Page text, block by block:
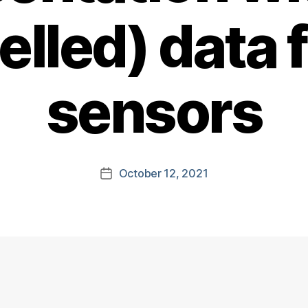
data
sensors
PostOctober 12, 2021